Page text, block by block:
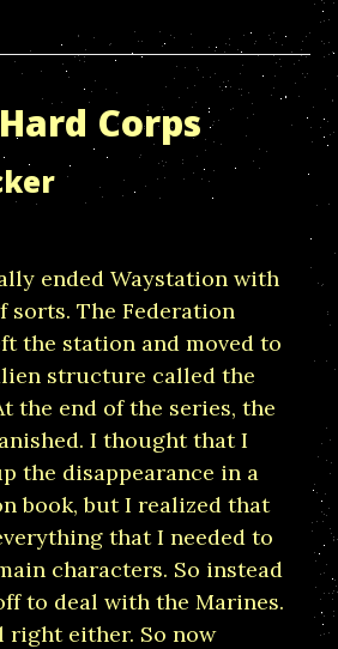
Corps
ended Waystation with
sorts. The Federation
the station and moved to
structure called the
the end of the series, the
I thought that I
the disappearance in a
book, but I realized that
that I needed to
characters. So instead
to deal with the Marines.
right either. So now